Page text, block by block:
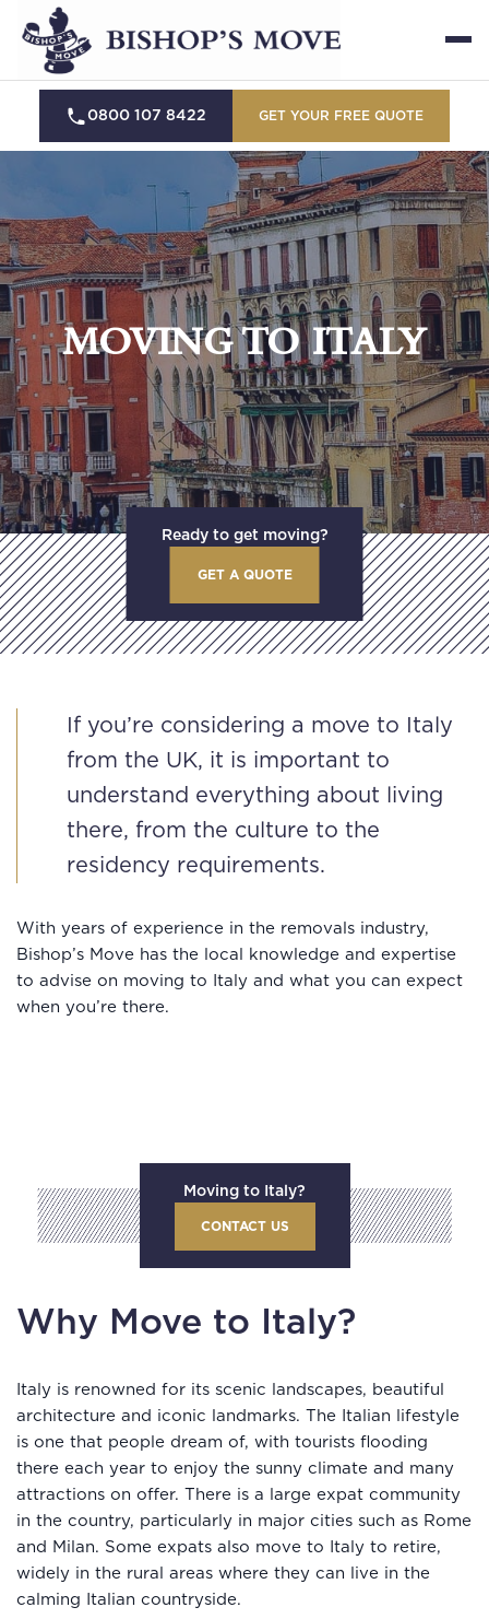
0800 107 8422 GET YOUR FREE QUOTE
MOVING TO ITALY
Ready to get moving?
GET A QUOTE
If you’re considering a move to Italy
from the UK, it is important to
understand everything about living
there, from the culture to the
residency requirements.
With years of experience in the removals industry,
Bishop’s Move has the local knowledge and expertise
to advise on moving to Italy and what you can expect
when you’re there.
Moving to Italy?
CONTACT US
Why Move to Italy?
Italy is renowned for its scenic landscapes, beautiful
architecture and iconic landmarks. The Italian lifestyle
is one that people dream of, with tourists flooding
there each year to enjoy the sunny climate and many
attractions on offer. There is a large expat community
in the country, particularly in major cities such as Rome
and Milan. Some expats also move to Italy to retire,
widely in the rural areas where they can live in the
calming Italian countryside.